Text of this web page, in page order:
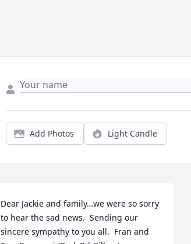
Add Photos Light Candle
Dear Jackie and family…we were so sorry
to hear the sad news.  Sending our
sincere sympathy to you all.  Fran and